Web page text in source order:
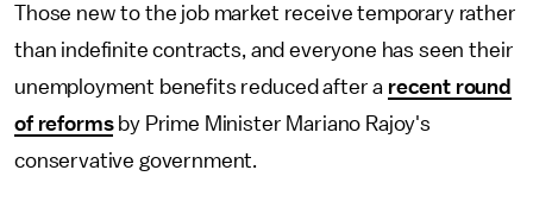
Those new to the job market receive temporary rather
than indefinite contracts, and everyone has seen their
unemployment benefits reduced after a recent round
of reformsby Prime Minister Mariano Rajoy's
conservative government.